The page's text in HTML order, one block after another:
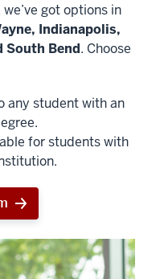
we’ve got options in
Indianapolis,
South Bend. Choose
any student with an
for students with